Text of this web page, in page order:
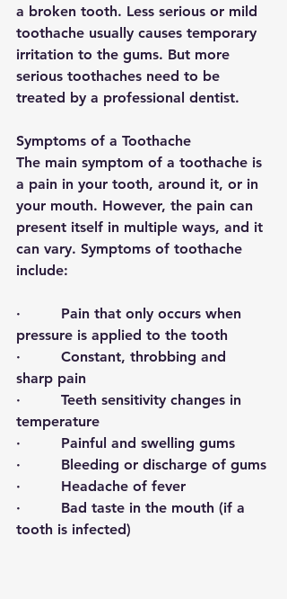
a broken tooth. Less serious or mild
toothache usually causes temporary
irritation to the gums. But more
serious toothaches need to be
treated by a professional dentist.
Symptoms of a Toothache
The main symptom of a toothache is
a pain in your tooth, around it, or in
your mouth. However, the pain can
present itself in multiple ways, and it
can vary. Symptoms of toothache
include:
· Pain that only occurs when
pressure is applied to the tooth
·         Constant, throbbing and
sharp pain
·         Teeth sensitivity changes in
temperature
·         Painful and swelling gums
·         Bleeding or discharge of gums
·         Headache of fever
·         Bad taste in the mouth (if a
tooth is infected)